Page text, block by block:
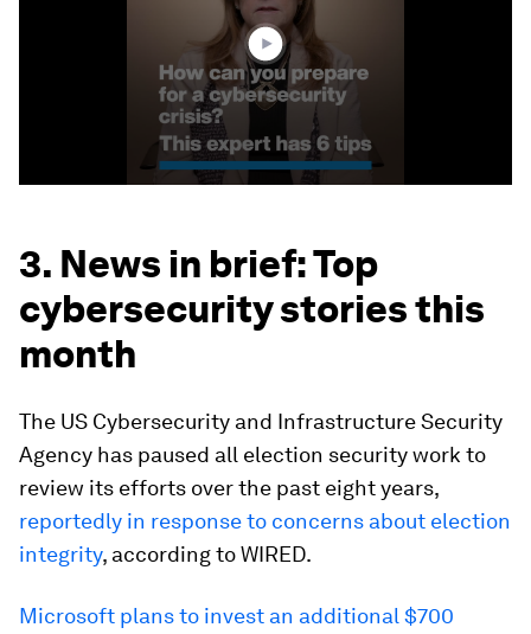
3. News in brief: Top
cybersecurity stories this
month
The US Cybersecurity and Infrastructure Security
Agency has paused all election security work to
review its efforts over the past eight years,
reportedly in response to concerns about election
integrity, according to WIRED.
Microsoft plans to invest an additional $700